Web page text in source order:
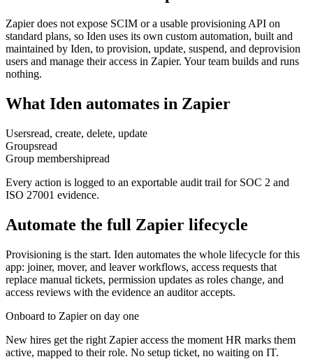
Zapier does not expose SCIM or a usable provisioning API on
standard plans, so Iden uses its own custom automation, built and
maintained by Iden, to provision, update, suspend, and deprovision
users and manage their access in Zapier. Your team builds and runs
nothing.
What Iden automates in Zapier
Usersread, create, delete, update
Groupsread
Group membershipread
Every action is logged to an exportable audit trail for SOC 2 and
ISO 27001 evidence.
Automate the full Zapier lifecycle
Provisioning is the start. Iden automates the whole lifecycle for this
app: joiner, mover, and leaver workflows, access requests that
replace manual tickets, permission updates as roles change, and
access reviews with the evidence an auditor accepts.
Onboard to Zapier on day one
New hires get the right Zapier access the moment HR marks them
active, mapped to their role. No setup ticket, no waiting on IT.